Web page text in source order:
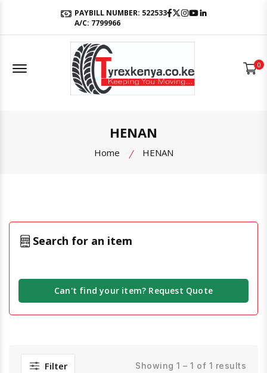
PAYBILL NUMBER: 522533
A/C: 7799966
Facebook
Twitter
Instagram
Youtube
Offcanvas Menu Open 0
HENAN
Home HENAN
Search for an item
Can't find your item? Request Quote
Filter Showing 1 – 1 of 1 results